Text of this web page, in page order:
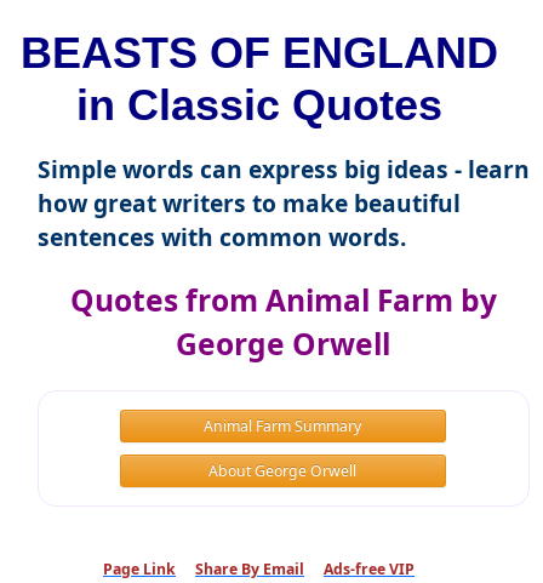
BEASTS OF ENGLAND
in Classic Quotes
Simple words can express big ideas - learn
how great writers to make beautiful
sentences with common words.
Quotes from Animal Farm by
George Orwell
Animal Farm Summary
About George Orwell
Page Link Share By Email Ads-free VIP